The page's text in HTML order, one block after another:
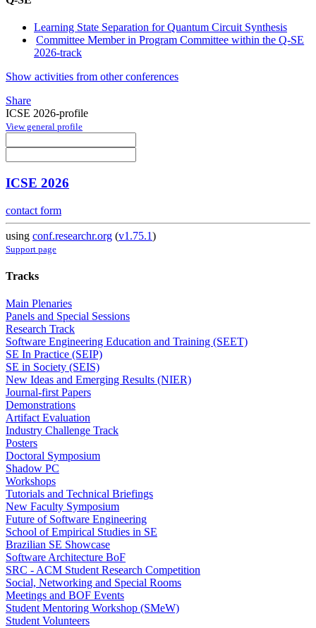
Learning State Separation for Quantum Circuit Synthesis
Committee Member in Program Committee within the Q-SE
2026-track
Show activities from other conferences
Share
ICSE 2026-profile
View general profile
ICSE 2026
contact form
using conf.researchr.org (v1.75.1)
Support page
Tracks
Main Plenaries
Panels and Special Sessions
Research Track
Software Engineering Education and Training (SEET)
SE In Practice (SEIP)
SE in Society (SEIS)
New Ideas and Emerging Results (NIER)
Journal-first Papers
Demonstrations
Artifact Evaluation
Industry Challenge Track
Posters
Doctoral Symposium
Shadow PC
Workshops
Tutorials and Technical Briefings
New Faculty Symposium
Future of Software Engineering
School of Empirical Studies in SE
Brazilian SE Showcase
Software Architecture BoF
SRC - ACM Student Research Competition
Social, Networking and Special Rooms
Meetings and BOF Events
Student Mentoring Workshop (SMeW)
Student Volunteers